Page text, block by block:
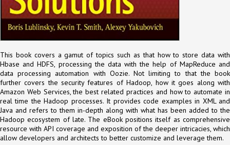
This book covers a gamut of topics such as that how to store data with
Hbase and HDFS, processing the data with the help of MapReduce and
data processing automation with Oozie. Not limiting to that the book
further covers the security features of Hadoop, how it goes along with
Amazon Web Services, the best related practices and how to automate in
real time the Hadoop processes. It provides code examples in XML and
Java and refers to them in-depth along with what has been added to the
Hadoop ecosystem of late. The eBook positions itself as comprehensive
resource with API coverage and exposition of the deeper intricacies, which
allow developers and architects to better customize and leverage them.